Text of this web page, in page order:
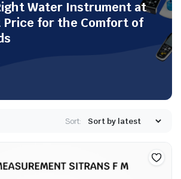
Water Instrument at
Price for the Comfort of
Sort: